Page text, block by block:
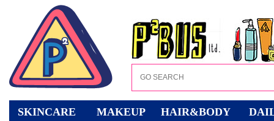
SKINCARE MAKEUP HAIR&BODY